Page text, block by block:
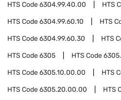
HTS Code6304.99.40.00 HTS
HTS Code6304.99.60.10 HTS
HTS Code6304.99.60.30 HTS
HTS Code6305 HTS Code
HTS Code6305.10.00.00 HTS
HTS Code6305.20.00.00 HTS